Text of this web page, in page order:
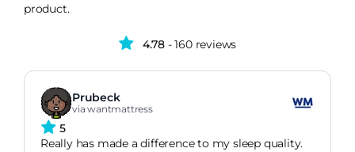
product.
4.78- 160 reviews
Prubeck
via wantmattress
5
Really has made a difference to my sleep quality.